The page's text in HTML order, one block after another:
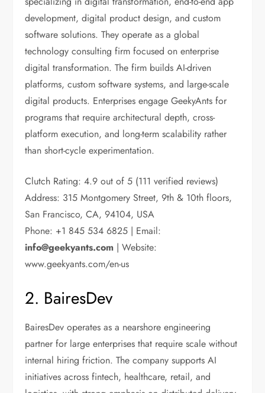
development, digital product design, and custom
software solutions. They operate as a global
technology consulting firm focused on enterprise
digital transformation. The firm builds AI-driven
platforms, custom software systems, and large-scale
digital products. Enterprises engage GeekyAnts for
programs that require architectural depth, cross-
platform execution, and long-term scalability rather
than short-cycle experimentation.
Clutch Rating: 4.9 out of 5 (111 verified reviews)
Address: 315 Montgomery Street, 9th & 10th floors,
San Francisco, CA, 94104, USA
Phone: +1 845 534 6825 | Email:
info@geekyants.com | Website:
www.geekyants.com/en-us
2. BairesDev
BairesDev operates as a nearshore engineering
partner for large enterprises that require scale without
internal hiring friction. The company supports AI
initiatives across fintech, healthcare, retail, and